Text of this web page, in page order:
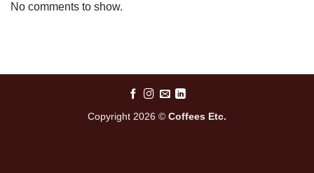
No comments to show.
Copyright 2026 © Coffees Etc.